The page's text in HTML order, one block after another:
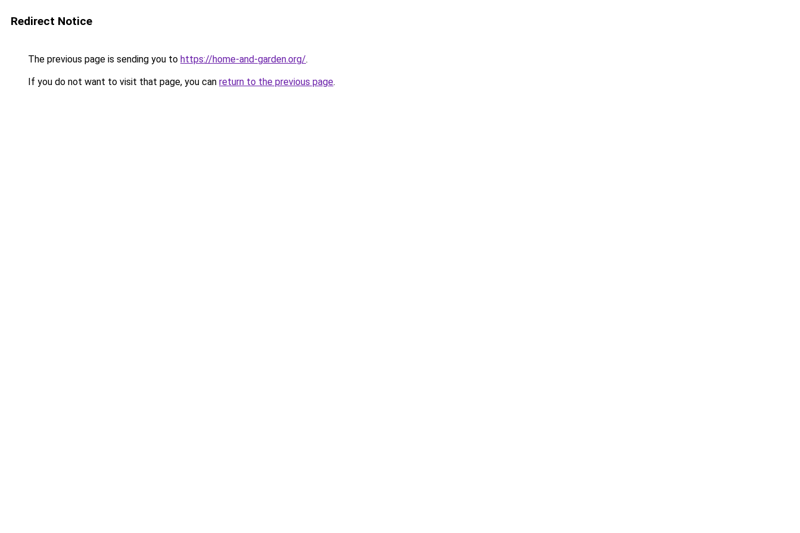
Redirect Notice
The previous page is sending you to https://home-and-garden.org/.
If you do not want to visit that page, you can return to the previous page.